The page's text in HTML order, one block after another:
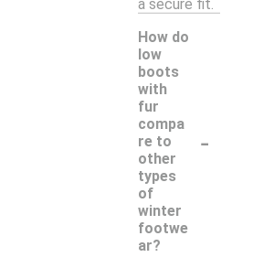
a secure fit.
How do
low
boots
with
fur
compa
re to
other
types
of
winter
footwe
ar?
-